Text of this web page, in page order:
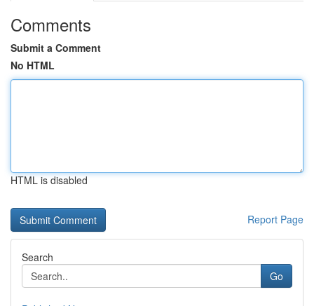
Comments
Submit a Comment
No HTML
HTML is disabled
Report Page
Search
Go